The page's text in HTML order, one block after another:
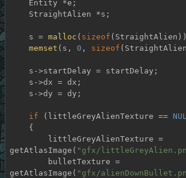
    s =
malloc ( sizeof
memset (s, 0 , sizeof
if (littleGreyAlienTexture ==
getAtlasImage( "gfx/
getAtlasImage( "gfx/